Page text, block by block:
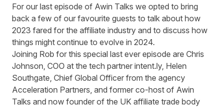
For our last episode of Awin Talks we opted to bring
back a few of our favourite guests to talk about how
2023 fared for the affiliate industry and to discuss how
things might continue to evolve in 2024.
Joining Rob for this special last ever episode are Chris
Johnson, COO at the tech partner intent.ly, Helen
Southgate, Chief Global Officer from the agency
Acceleration Partners, and former co-host of Awin
Talks and now founder of the UK affiliate trade body